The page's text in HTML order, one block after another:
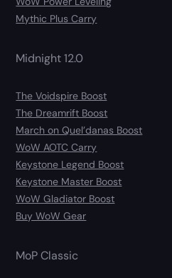
Mythic Plus Carry
Midnight 12.0
The Voidspire Boost
The Dreamrift Boost
March on Quel’danas Boost
WoW AOTC Carry
Keystone Legend Boost
Keystone Master Boost
WoW Gladiator Boost
Buy WoW Gear
MoP Classic